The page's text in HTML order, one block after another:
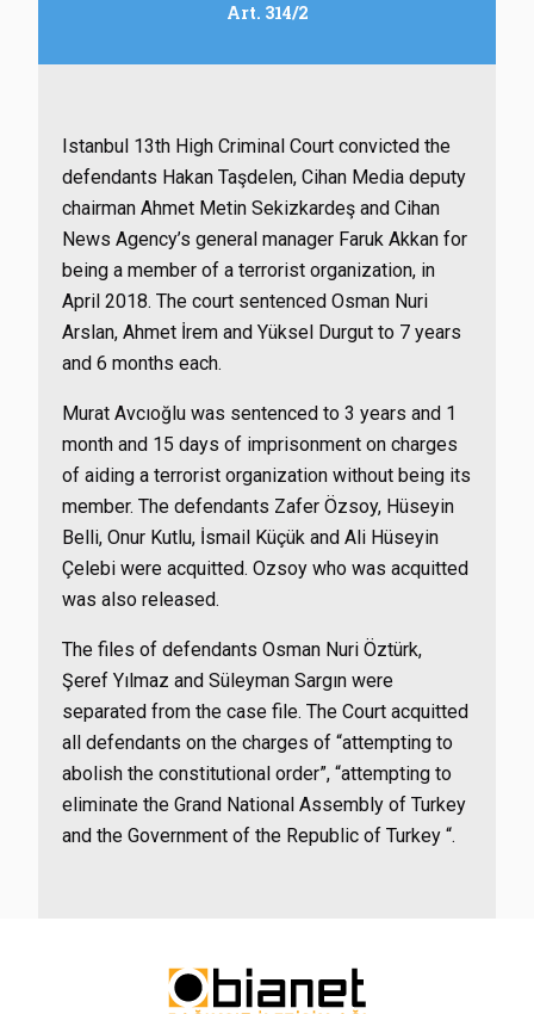
Art. 314/2
Istanbul 13th High Criminal Court convicted the
defendants Hakan Taşdelen, Cihan Media deputy
chairman Ahmet Metin Sekizkardeş and Cihan
News Agency’s general manager Faruk Akkan for
being a member of a terrorist organization, in
April 2018. The court sentenced Osman Nuri
Arslan, Ahmet İrem and Yüksel Durgut to 7 years
and 6 months each.
Murat Avcıoğlu was sentenced to 3 years and 1
month and 15 days of imprisonment on charges
of aiding a terrorist organization without being its
member. The defendants Zafer Özsoy, Hüseyin
Belli, Onur Kutlu, İsmail Küçük and Ali Hüseyin
Çelebi were acquitted. Ozsoy who was acquitted
was also released.
The files of defendants Osman Nuri Öztürk,
Şeref Yılmaz and Süleyman Sargın were
separated from the case file. The Court acquitted
all defendants on the charges of “attempting to
abolish the constitutional order”, “attempting to
eliminate the Grand National Assembly of Turkey
and the Government of the Republic of Turkey “.